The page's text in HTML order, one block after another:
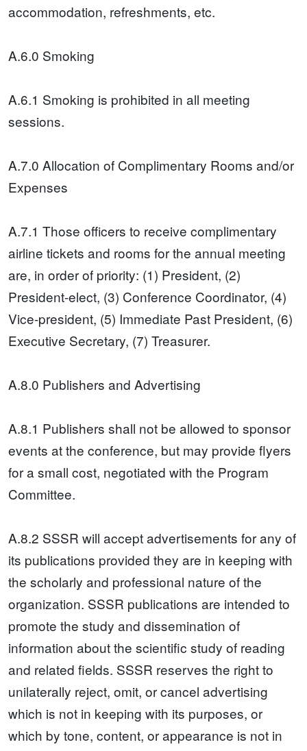
accommodation, refreshments, etc.
A.6.0 Smoking
A.6.1 Smoking is prohibited in all meeting
sessions.
A.7.0 Allocation of Complimentary Rooms and/or
Expenses
A.7.1 Those officers to receive complimentary
airline tickets and rooms for the annual meeting
are, in order of priority: (1) President, (2)
President-elect, (3) Conference Coordinator, (4)
Vice-president, (5) Immediate Past President, (6)
Executive Secretary, (7) Treasurer.
A.8.0 Publishers and Advertising
A.8.1 Publishers shall not be allowed to sponsor
events at the conference, but may provide flyers
for a small cost, negotiated with the Program
Committee.
A.8.2 SSSR will accept advertisements for any of
its publications provided they are in keeping with
the scholarly and professional nature of the
organization. SSSR publications are intended to
promote the study and dissemination of
information about the scientific study of reading
and related fields. SSSR reserves the right to
unilaterally reject, omit, or cancel advertising
which is not in keeping with its purposes, or
which by tone, content, or appearance is not in